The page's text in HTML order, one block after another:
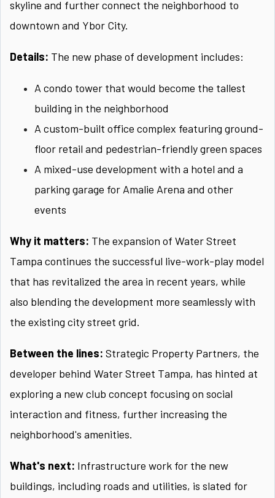
skyline and further connect the neighborhood to
downtown and Ybor City.
Details: The new phase of development includes:
A condo tower that would become the tallest
building in the neighborhood
A custom-built office complex featuring ground-
floor retail and pedestrian-friendly green spaces
A mixed-use development with a hotel and a
parking garage for Amalie Arena and other
events
Why it matters: The expansion of Water Street
Tampa continues the successful live-work-play model
that has revitalized the area in recent years, while
also blending the development more seamlessly with
the existing city street grid.
Between the lines: Strategic Property Partners, the
developer behind Water Street Tampa, has hinted at
exploring a new club concept focusing on social
interaction and fitness, further increasing the
neighborhood's amenities.
What's next: Infrastructure work for the new
buildings, including roads and utilities, is slated for